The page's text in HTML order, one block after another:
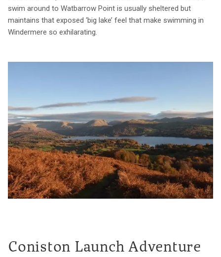
swim around to Watbarrow Point is usually sheltered but
maintains that exposed ‘big lake’ feel that make swimming in
Windermere so exhilarating.
Coniston Launch Adventure